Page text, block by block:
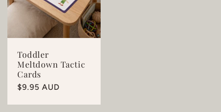
Toddler
Meltdown Tactic
Cards
Regular
$9.95 AUD